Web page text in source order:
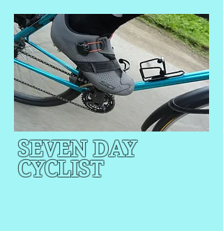
SEVEN DAY
CYCLIST